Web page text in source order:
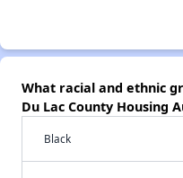
What racial and ethnic
Du Lac County Housing
Black